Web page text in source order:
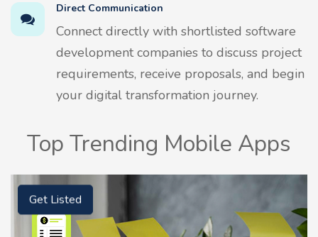
Direct Communication
Connect directly with shortlisted software
development companies to discuss project
requirements, receive proposals, and begin
your digital transformation journey.
Top Trending Mobile Apps
Get Listed